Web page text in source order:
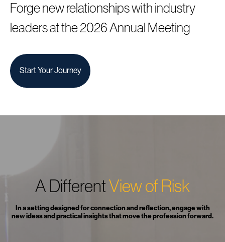
Forge new relationships with industry
leaders at the 2026 Annual Meeting
Start Your Journey
A DifferentView of Risk
In a setting designed for connection and reflection, engage with
new ideas and practical insights that move the profession forward.